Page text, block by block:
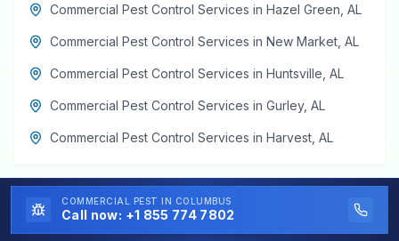
Commercial Pest Control Services in Hazel Green AL
Commercial Pest Control Services in New Market AL
Commercial Pest Control Services in Huntsville AL
Commercial Pest Control Services in Gurley, AL
Commercial Pest Control Services in Harvest AL
COMMERCIAL PEST IN COLUMBUS
Call now: +1 855 774 7802